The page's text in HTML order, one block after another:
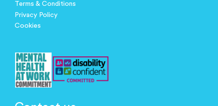
Terms & Conditions
Privacy Policy
Cookies